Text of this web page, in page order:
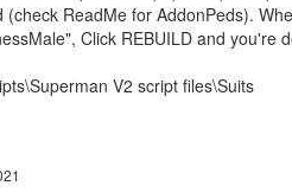
ReadMe for AddonPeds).
Click REBUILD and you're
V2 script files\Suits